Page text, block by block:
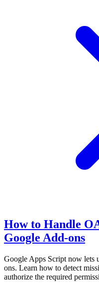
How to Handle
Google Add-ons
Google Apps Script now lets
ons. Learn how to detect
authorize the required